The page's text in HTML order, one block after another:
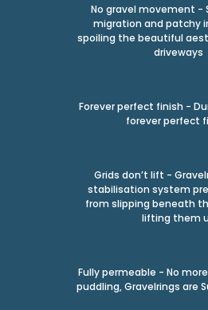
No gravel movement -
migration and patchy
spoiling the beautiful
driveways
Forever perfect finish -
forever perfect
Grids don’t lift -
stabilisation system
from slipping beneath
lifting them
Fully permeable - No
puddling, Gravelrings are